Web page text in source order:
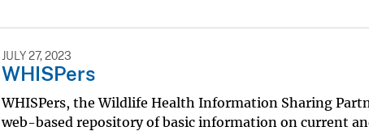
JULY 27, 2023
WHISPers
WHISPers, the Wildlife Health Information Sharing
web-based repository of basic information on current